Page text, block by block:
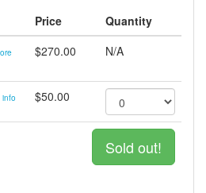
Price
Quantity
$270.00 N/A
info $50.00
Sold out!